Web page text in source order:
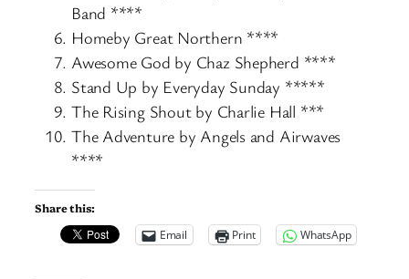
Band ****
Homeby Great Northern ****
Awesome God by Chaz Shepherd ****
Stand Up by Everyday Sunday *****
The Rising Shout by Charlie Hall ***
The Adventure by Angels and Airwaves
****
Share this:
Email
Print WhatsApp